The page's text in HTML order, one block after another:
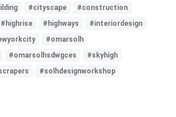
#cityscape
#construction
#highrise #highways
#interiordesign
#omarsolh
#omarsolhsdwgces
#skyhigh
#solhdesignworkshop